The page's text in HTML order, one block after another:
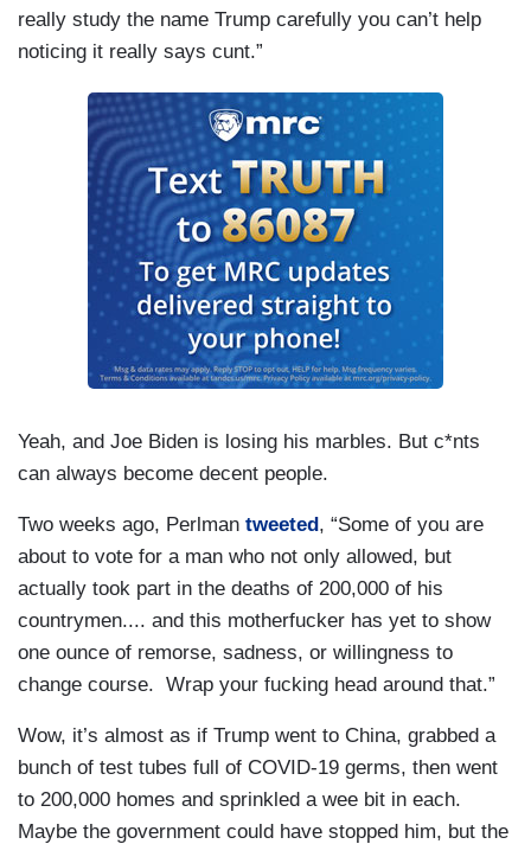
really study the name Trump carefully you can’t help
noticing it really says cunt.”
Yeah, and Joe Biden is losing his marbles. But c*nts
can always become decent people.
Two weeks ago, Perlman tweeted, “Some of you are
about to vote for a man who not only allowed, but
actually took part in the deaths of 200,000 of his
countrymen.... and this motherfucker has yet to show
one ounce of remorse, sadness, or willingness to
change course. Wrap your fucking head around that.”
Wow, it’s almost as if Trump went to China, grabbed a
bunch of test tubes full of COVID-19 germs, then went
to 200,000 homes and sprinkled a wee bit in each.
Maybe the government could have stopped him, but the